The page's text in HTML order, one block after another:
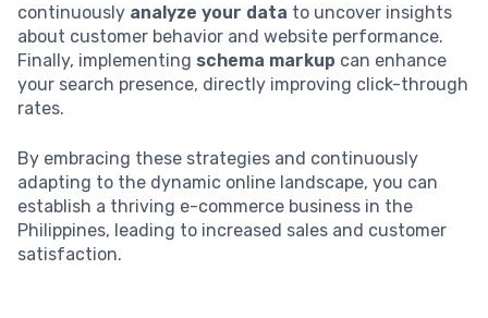
continuously analyze your data to uncover insights
about customer behavior and website performance.
Finally, implementing schema markup can enhance
your search presence, directly improving click-through
rates.
By embracing these strategies and continuously
adapting to the dynamic online landscape, you can
establish a thriving e-commerce business in the
Philippines, leading to increased sales and customer
satisfaction.